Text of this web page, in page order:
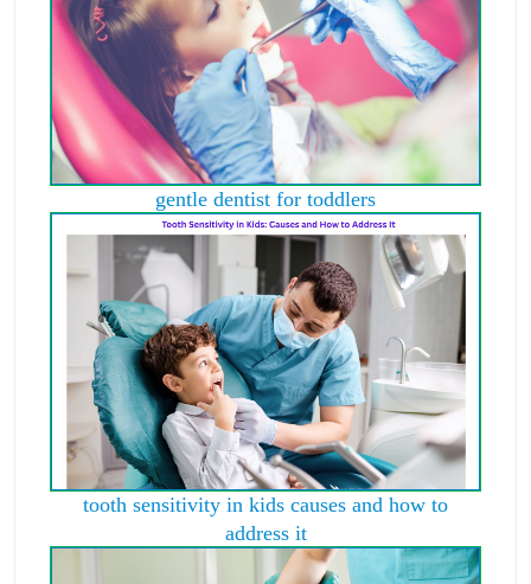
gentle dentist for toddlers
tooth sensitivity in kids causes and how to
address it